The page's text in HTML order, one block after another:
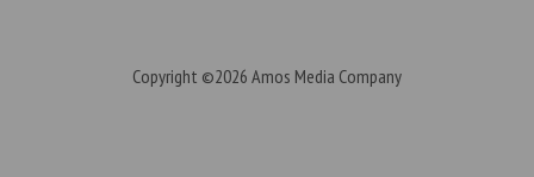
Copyright ©2026 Amos Media Company